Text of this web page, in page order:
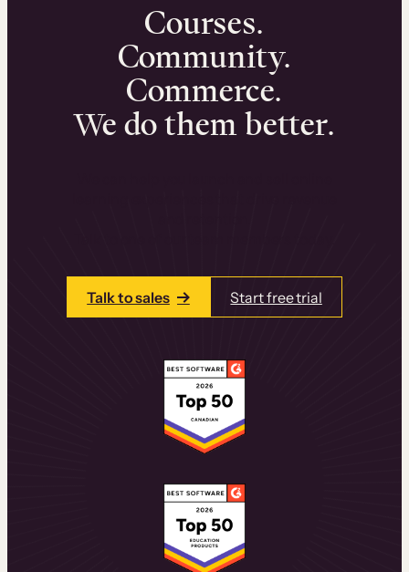
Courses.
Community.
Commerce.
We do them better.
Talk to sales Start free trial